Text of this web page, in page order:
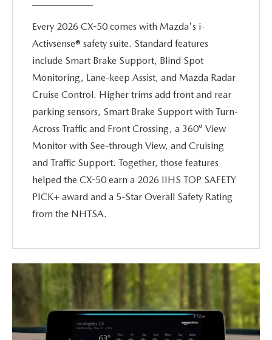
Every 2026 CX-50 comes with Mazda's i-
Activsense® safety suite. Standard features
include Smart Brake Support, Blind Spot
Monitoring, Lane-keep Assist, and Mazda Radar
Cruise Control. Higher trims add front and rear
parking sensors, Smart Brake Support with Turn-
Across Traffic and Front Crossing, a 360° View
Monitor with See-through View, and Cruising
and Traffic Support. Together, those features
helped the CX-50 earn a 2026 IIHS TOP SAFETY
PICK+ award and a 5-Star Overall Safety Rating
from the NHTSA.